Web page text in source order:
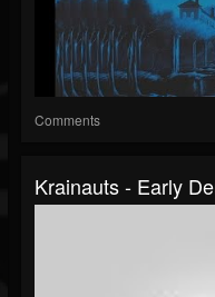
Comments
Krainauts - Early